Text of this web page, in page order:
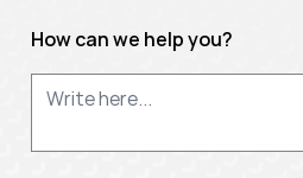
How can we help you?